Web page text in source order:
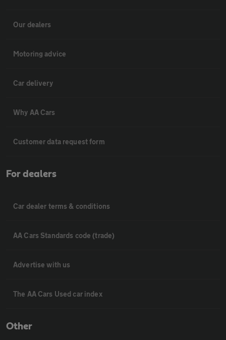
Our dealers
Motoring advice
Car delivery
Why AA Cars
Customer data request form
For dealers
Car dealer terms & conditions
AA Cars Standards code (trade)
Advertise with us
The AA Cars Used car index
Other